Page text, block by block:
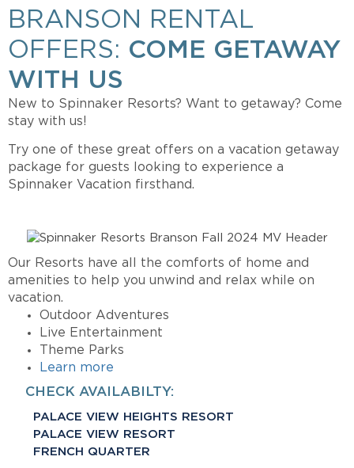
BRANSON RENTAL
OFFERS: COME GETAWAY
WITH US
New to Spinnaker Resorts? Want to getaway? Come
stay with us!
Try one of these great offers on a vacation getaway
package for guests looking to experience a
Spinnaker Vacation firsthand.
Our Resorts have all the comforts of home and
amenities to help you unwind and relax while on
vacation.
Outdoor Adventures
Live Entertainment
Theme Parks
Learn more
CHECK AVAILABILTY:
PALACE VIEW HEIGHTS RESORT
PALACE VIEW RESORT
FRENCH QUARTER